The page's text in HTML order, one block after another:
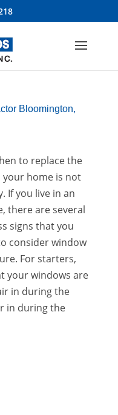
Bloomington,
to replace the
your home is not
If you live in an
there are several
signs that you
consider window
For starters,
your windows are
in during the
in during the